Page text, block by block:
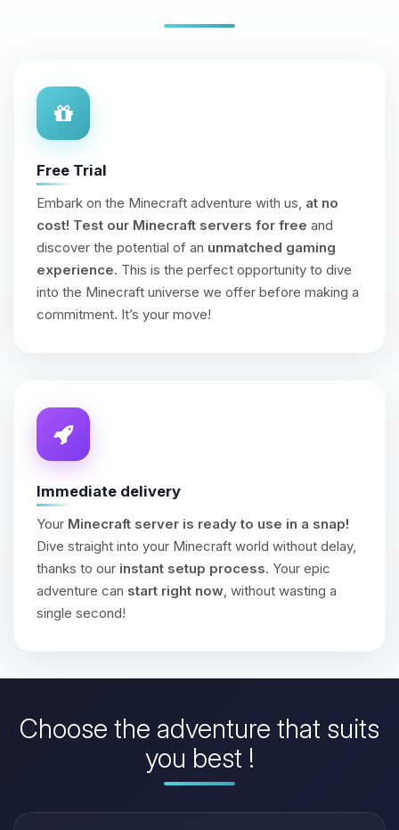
Free Trial
Embark on the Minecraft adventure with us, at no
cost! Test our Minecraft servers for free and
discover the potential of an unmatched gaming
experience. This is the perfect opportunity to dive
into the Minecraft universe we offer before making a
commitment. It’s your move!
Immediate delivery
Your Minecraft server is ready to use in a snap!
Dive straight into your Minecraft world without delay,
thanks to our instant setup process. Your epic
adventure can start right now , without wasting a
single second!
Choose the adventure that suits
you best !